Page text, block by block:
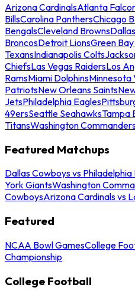
Arizona CardinalsAtlanta
BillsCarolina PanthersChicago
BengalsCleveland Browns
BroncosDetroit LionsGreen
TexansIndianapolis Colts
ChiefsLas Vegas RaidersLos
RamsMiami DolphinsMinnesota
PatriotsNew Orleans Saints
JetsPhiladelphia Eagles
49ersSeattle SeahawksTampa
TitansWashington
Featured Matchups
Dallas Cowboys vs Philadelphia
York GiantsWashington
CowboysArizona Cardinals vs
Featured
NCAA Bowl GamesCollege
Championship
College Football